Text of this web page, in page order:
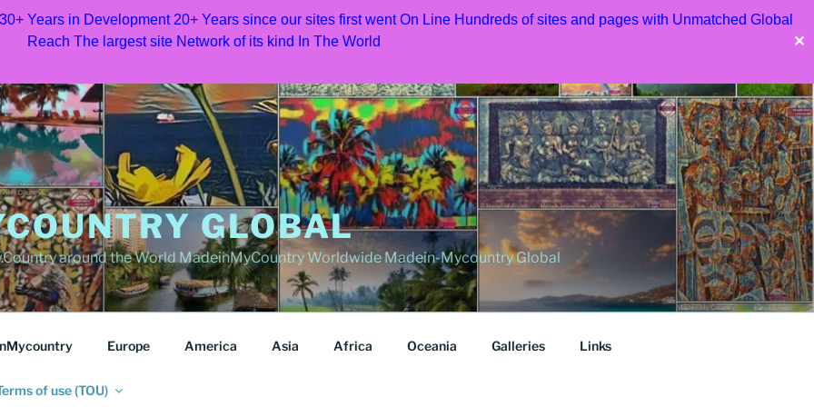
Years in Development 20+ Years since our sites first went On Line Hundreds of sites and pages with Unmatched Global
Reach The largest site Network of its kind In The World
✕
GLOBAL
around the World MadeinMyCountry Worldwide Madein-Mycountry Global
Europe America Asia Africa Oceania Galleries Links
of use (TOU)